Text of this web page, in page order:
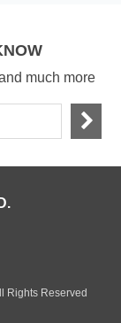
much more
Rights Reserved